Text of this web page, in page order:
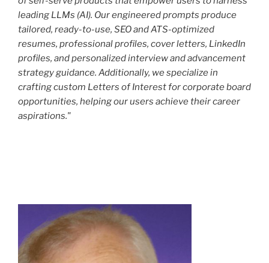
leading LLMs (AI). Our engineered prompts produce
tailored, ready-to-use, SEO and ATS-optimized
resumes, professional profiles, cover letters, LinkedIn
profiles, and personalized interview and advancement
strategy guidance. Additionally, we specialize in
crafting custom Letters of Interest for corporate board
opportunities, helping our users achieve their career
aspirations."